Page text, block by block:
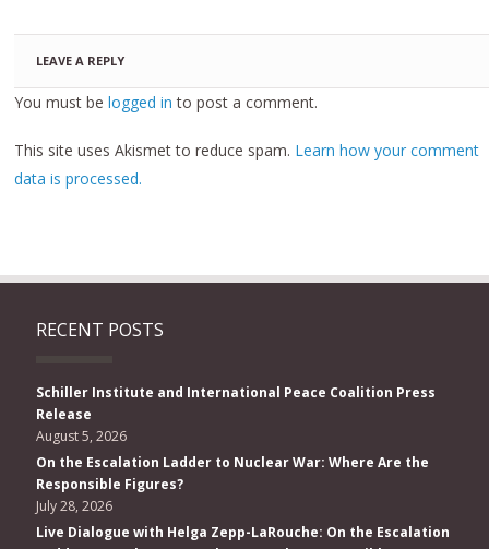
LEAVE A REPLY
You must belogged in to post a comment.
This site uses Akismet to reduce spam. Learn how your comment
data is processed.
RECENT POSTS
Schiller Institute and International Peace Coalition Press
Release
August 5, 2026
On the Escalation Ladder to Nuclear War: Where Are the
Responsible Figures?
July 28, 2026
Live Dialogue with Helga Zepp-LaRouche: On the Escalation